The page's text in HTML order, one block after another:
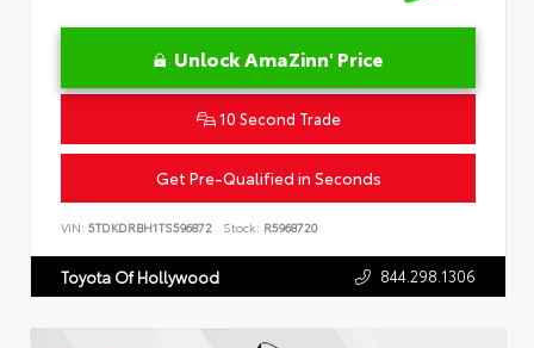
Unlock AmaZinn' Price
10 Second Trade
Get Pre-Qualified in Seconds
VIN: 5TDKDRBH1TS596872 Stock: R5968720
Toyota Of Hollywood 844.298.1306